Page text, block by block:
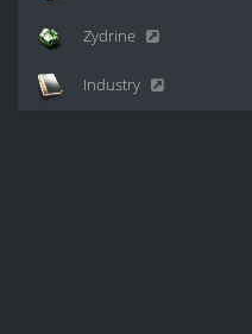
Zydrine
Industry